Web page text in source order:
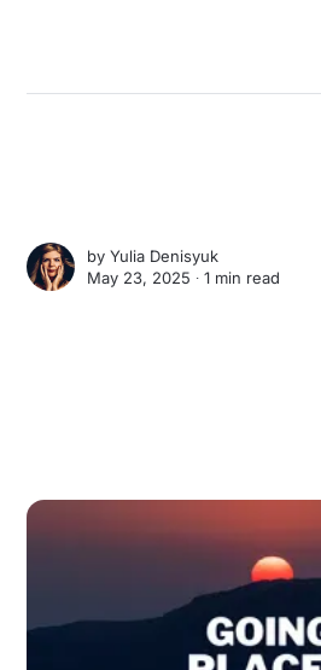
byYulia Denisyuk
May 23, 2025 ∙1 min read